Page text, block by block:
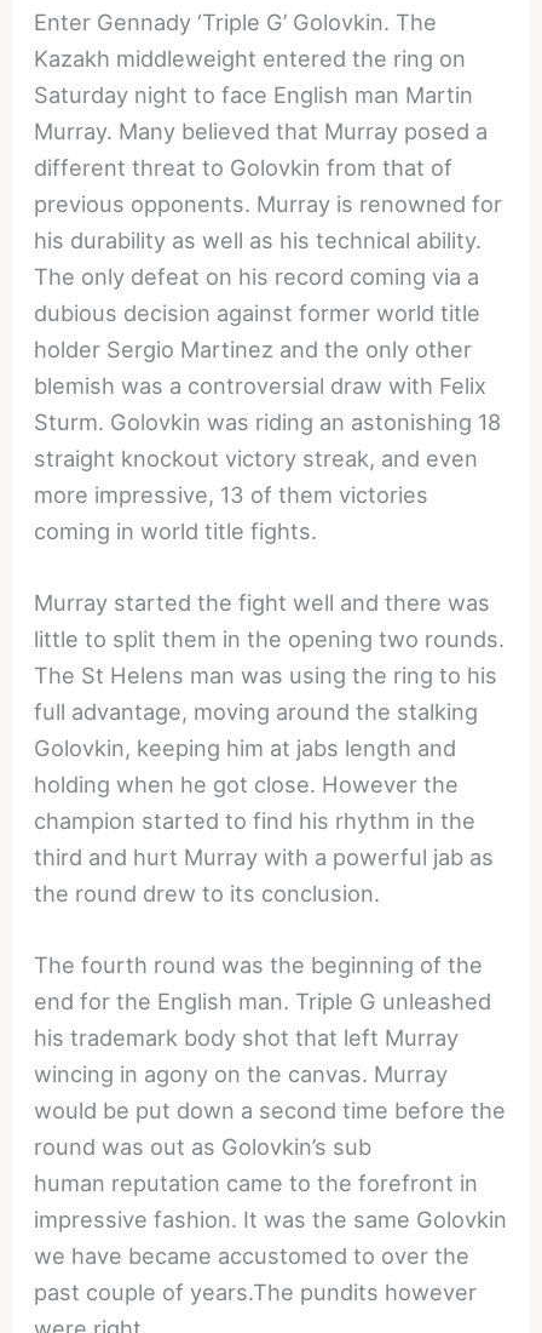
Enter Gennady ‘Triple G’ Golovkin. The
Kazakh middleweight entered the ring on
Saturday night to face English man Martin
Murray. Many believed that Murray posed a
different threat to Golovkin from that of
previous opponents. Murray is renowned for
his durability as well as his technical ability.
The only defeat on his record coming via a
dubious decision against former world title
holder Sergio Martinez and the only other
blemish was a controversial draw with Felix
Sturm. Golovkin was riding an astonishing 18
straight knockout victory streak, and even
more impressive, 13 of them victories
coming in world title fights.
Murray started the fight well and there was
little to split them in the opening two rounds.
The St Helens man was using the ring to his
full advantage, moving around the stalking
Golovkin, keeping him at jabs length and
holding when he got close. However the
champion started to find his rhythm in the
third and hurt Murray with a powerful jab as
the round drew to its conclusion.
The fourth round was the beginning of the
end for the English man. Triple G unleashed
his trademark body shot that left Murray
wincing in agony on the canvas. Murray
would be put down a second time before the
round was out as Golovkin’s sub
human reputation came to the forefront in
impressive fashion. It was the same Golovkin
we have became accustomed to over the
past couple of years.The pundits however